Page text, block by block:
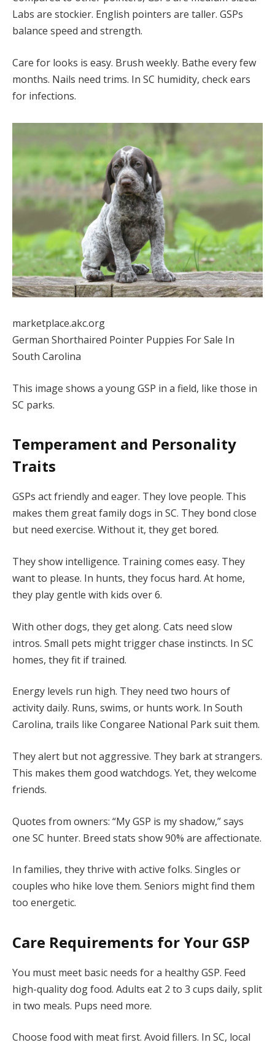
Labs are stockier. English pointers are taller. GSPs
balance speed and strength.
Care for looks is easy. Brush weekly. Bathe every few
months. Nails need trims. In SC humidity, check ears
for infections.
marketplace.akc.org
German Shorthaired Pointer Puppies For Sale In
South Carolina
This image shows a young GSP in a field, like those in
SC parks.
Temperament and Personality
Traits
GSPs act friendly and eager. They love people. This
makes them great family dogs in SC. They bond close
but need exercise. Without it, they get bored.
They show intelligence. Training comes easy. They
want to please. In hunts, they focus hard. At home,
they play gentle with kids over 6.
With other dogs, they get along. Cats need slow
intros. Small pets might trigger chase instincts. In SC
homes, they fit if trained.
Energy levels run high. They need two hours of
activity daily. Runs, swims, or hunts work. In South
Carolina, trails like Congaree National Park suit them.
They alert but not aggressive. They bark at strangers.
This makes them good watchdogs. Yet, they welcome
friends.
Quotes from owners: “My GSP is my shadow,” says
one SC hunter. Breed stats show 90% are affectionate.
In families, they thrive with active folks. Singles or
couples who hike love them. Seniors might find them
too energetic.
Care Requirements for Your GSP
You must meet basic needs for a healthy GSP. Feed
high-quality dog food. Adults eat 2 to 3 cups daily, split
in two meals. Pups need more.
Choose food with meat first. Avoid fillers. In SC, local